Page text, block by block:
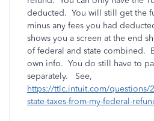
deducted. You will still get the
minus any fees you had
shows you a screen at the end
of federal and state combined.
own info. You do still have to
separately. See,
https://ttlc.intuit.com/questions/
state-taxes-from-my-federal-